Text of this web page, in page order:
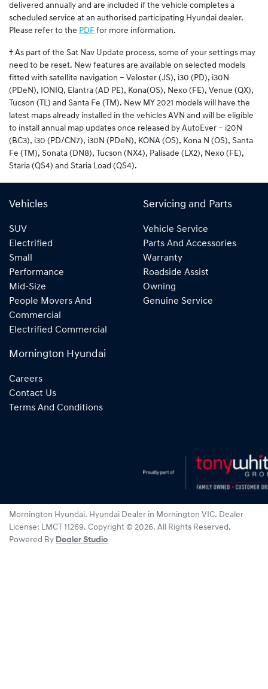
delivered annually and are included if the vehicle completes a
scheduled service at an authorised participating Hyundai dealer.
Please refer to the PDF for more information.
† As part of the Sat Nav Update process, some of your settings may
need to be reset. New features are available on selected models
fitted with satellite navigation – Veloster (JS), i30 (PD), i30N
(PDeN), IONIQ, Elantra (AD PE), Kona(OS), Nexo (FE), Venue (QX),
Tucson (TL) and Santa Fe (TM). New MY 2021 models will have the
latest maps already installed in the vehicles AVN and will be eligible
to install annual map updates once released by AutoEver – i20N
(BC3), i30 (PD/CN7), i30N (PDeN), KONA (OS), Kona N (OS), Santa
Fe (TM), Sonata (DN8), Tucson (NX4), Palisade (LX2), Nexo (FE),
Staria (QS4) and Staria Load (QS4).
Vehicles
SUV
Electrified
Small
Performance
Mid-Size
People Movers And
Commercial
Electrified Commercial
Servicing and Parts
Vehicle Service
Parts And Accessories
Warranty
Roadside Assist
Owning
Genuine Service
Mornington Hyundai
Careers
Contact Us
Terms And Conditions
Mornington Hyundai. Hyundai Dealer in Mornington VIC. Dealer
License: LMCT 11269. Copyright © 2026. All Rights Reserved.
Powered By Dealer Studio